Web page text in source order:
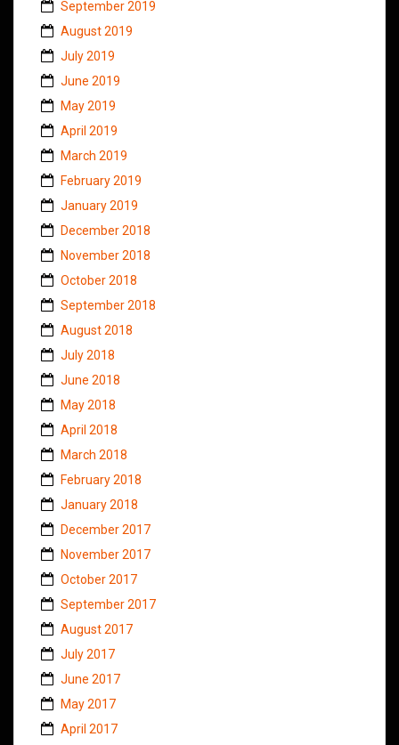
September 2019
August 2019
July 2019
June 2019
May 2019
April 2019
March 2019
February 2019
January 2019
December 2018
November 2018
October 2018
September 2018
August 2018
July 2018
June 2018
May 2018
April 2018
March 2018
February 2018
January 2018
December 2017
November 2017
October 2017
September 2017
August 2017
July 2017
June 2017
May 2017
April 2017